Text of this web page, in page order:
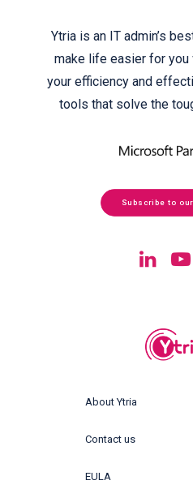
Ytria is an IT admin’s
make life easier for
your efficiency and
tools that solve the
Subscribe to
About Ytria
Contact us
EULA